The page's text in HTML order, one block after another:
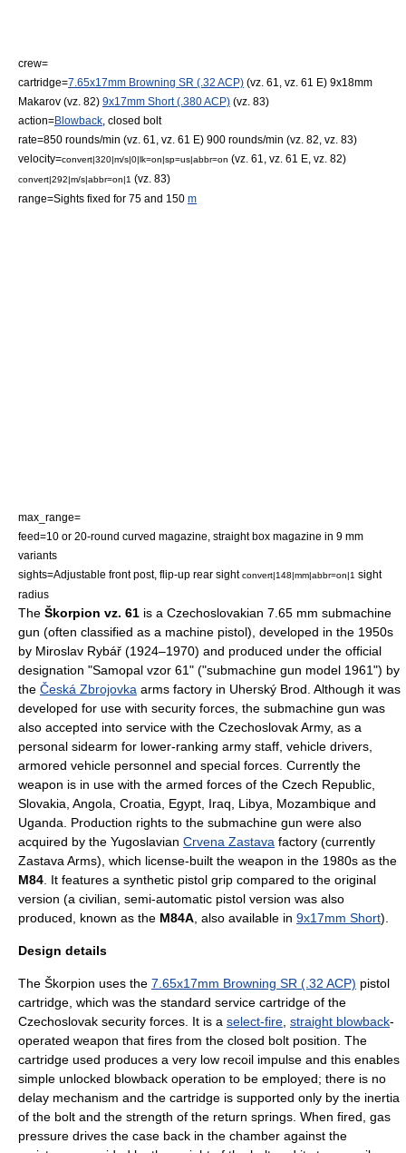
crew=
cartridge=7.65x17mm Browning SR (.32 ACP) (vz. 61, vz. 61 E) 9x18mm
Makarov (vz. 82) 9x17mm Short (.380 ACP) (vz. 83)
action=Blowback closed bolt
rate=850 rounds/min (vz. 61, vz. 61 E) 900 rounds/min (vz. 82, vz. 83)
velocity=convert|320|m/s|0|lk=on|sp=us|abbr=on (vz. 61, vz. 61 E, vz. 82)
convert|292|m/s|abbr=on|1 (vz. 83)
range=Sights fixed for 75 and 150 m
max_range=
feed=10 or 20-round curved magazine, straight box magazine in 9 mm
variants
sights=Adjustable front post, flip-up rear sightconvert|148|mm|abbr=on|1 sight
radius
The Škorpion vz. 61 is a Czechoslovakian 7.65 mm submachine
gun (often classified as a machine pistol), developed in the 1950s
by Miroslav Rybář (1924–1970) and produced under the official
designation "Samopal vzor 61" ("submachine gun model 1961") by
the Česká Zbrojovka arms factory in Uherský Brod . Although it was
developed for use with security forces, the submachine gun was
also accepted into service with the Czechoslovak Army, as a
personal sidearm for lower-ranking army staff, vehicle drivers,
armored vehicle personnel and special forces . Currently the
weapon is in use with the armed forces of the Czech Republic
Slovakia Angola Croatia Egypt Iraq Libya Mozambique and
Uganda . Production rights to the submachine gun were also
acquired by the Yugoslavian Crvena Zastava factory (currently
Zastava Arms), which license-built the weapon in the 1980s as the
M84 . It features a synthetic pistol grip compared to the original
version (a civilian, semi-automatic pistol version was also
produced, known as the M84A , also available in 9x17mm Short).
Design details
The Škorpion uses the 7.65x17mm Browning SR (.32 ACP) pistol
cartridge, which was the standard service cartridge of the
Czechoslovak security forces. It is a select-fire straight blowback-
operated weapon that fires from the closed bolt position. The
cartridge used produces a very low recoil impulse and this enables
simple unlocked blowback operation to be employed; there is no
delay mechanism and the cartridge is supported only by the inertia
of the bolt and the strength of the return springs. When fired, gas
pressure drives the case back in the chamber against the